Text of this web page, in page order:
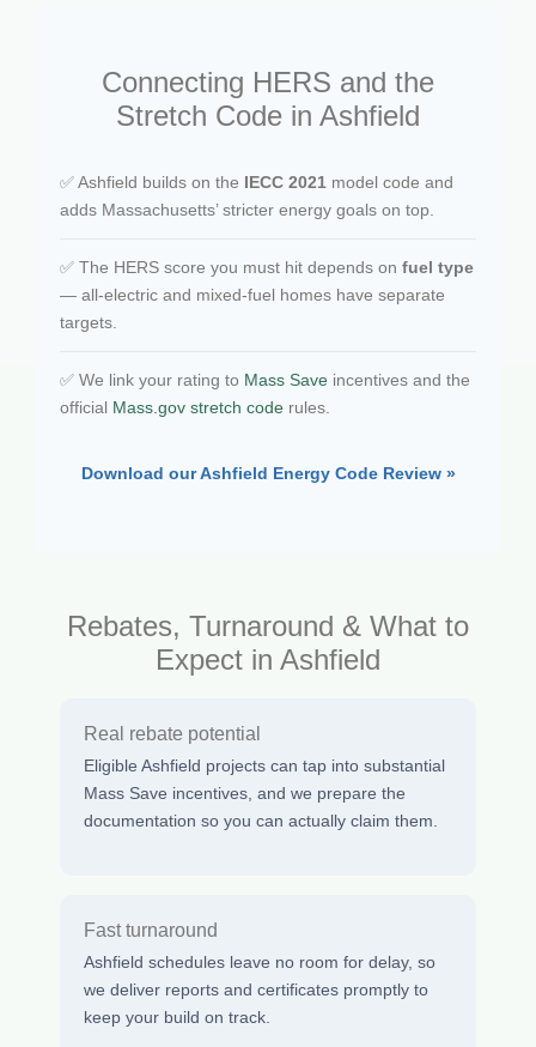
Connecting HERS and the
Stretch Code in Ashfield
✅ Ashfield builds on the IECC 2021 model code and
adds Massachusetts’ stricter energy goals on top.
✅ The HERS score you must hit depends on fuel type
— all-electric and mixed-fuel homes have separate
targets.
✅ We link your rating to Mass Save incentives and the
official Mass.gov stretch code rules.
Download our Ashfield Energy Code Review »
Rebates, Turnaround & What to
Expect in Ashfield
Real rebate potential
Eligible Ashfield projects can tap into substantial
Mass Save incentives, and we prepare the
documentation so you can actually claim them.
Fast turnaround
Ashfield schedules leave no room for delay, so
we deliver reports and certificates promptly to
keep your build on track.